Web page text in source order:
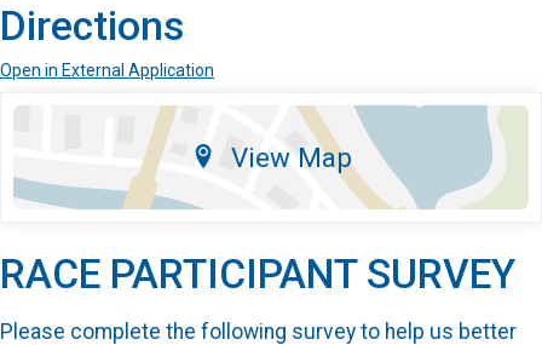
Directions
Open in External Application
View Map
RACE PARTICIPANT SURVEY
Please complete the following survey to help us better